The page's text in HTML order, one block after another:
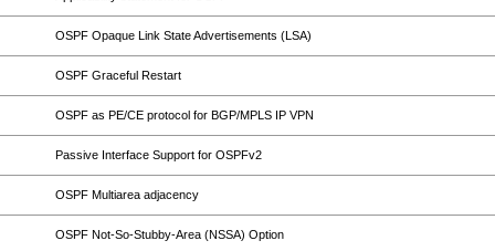
OSPF Opaque Link State Advertisements (LSA)
OSPF Graceful Restart
OSPF as PE/CE protocol for BGP/MPLS IP VPN
Passive Interface Support for OSPFv2
OSPF Multiarea adjacency
OSPF Not-So-Stubby-Area (NSSA) Option